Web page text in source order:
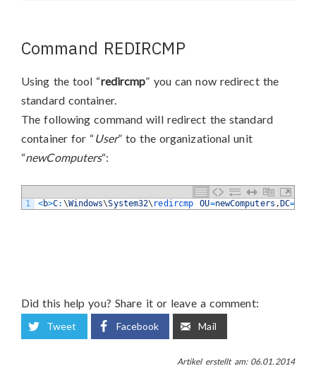
Command REDIRCMP
Using the tool “redircmp” you can now redirect the
standard container.
The following command will redirect the standard
container for “User” to the organizational unit
“newComputers“:
1 <b>C: \Windows\System32\ redircmp OU=newComputers , DC=
Did this help you? Share it or leave a comment:
Tweet Facebook Mail
Artikel erstellt am: 06.01.2014